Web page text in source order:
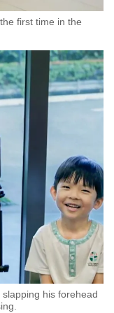
first time in the
his forehead